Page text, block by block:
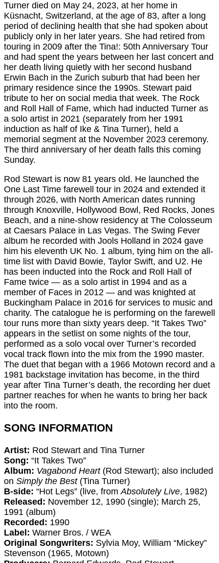
Turner died on May 24, 2023, at her home in
Küsnacht, Switzerland, at the age of 83, after a long
period of declining health that she had spoken about
publicly only in her later years. She had retired from
touring in 2009 after the Tina!: 50th Anniversary Tour
and had spent the years between her last concert and
her death living quietly with her second husband
Erwin Bach in the Zurich suburb that had been her
primary residence since the 1990s. Stewart paid
tribute to her on social media that week. The Rock
and Roll Hall of Fame, which had inducted Turner as
a solo artist in 2021 (separately from her 1991
induction as half of Ike & Tina Turner), held a
memorial segment at the November 2023 ceremony.
The third anniversary of her death falls this coming
Sunday.
Rod Stewart is now 81 years old. He launched the
One Last Time farewell tour in 2024 and extended it
through 2026, with North American dates running
through Knoxville, Hollywood Bowl, Red Rocks, Jones
Beach, and a nine-show residency at The Colosseum
at Caesars Palace in Las Vegas. The Swing Fever
album he recorded with Jools Holland in 2024 gave
him his eleventh UK No. 1 album, tying him on the all-
time list with David Bowie, Taylor Swift, and U2. He
has been inducted into the Rock and Roll Hall of
Fame twice — as a solo artist in 1994 and as a
member of Faces in 2012 — and was knighted at
Buckingham Palace in 2016 for services to music and
charity. The catalogue he is performing on the farewell
tour runs more than sixty years deep. “It Takes Two”
appears in the setlist on some nights of the tour,
performed as a solo vocal over Turner’s recorded
vocal track flown into the mix from the 1990 master.
The duet that began with a 1966 Motown record and a
1981 backstage invitation has become, in the third
year after Tina Turner’s death, the recording her duet
partner reaches for when he wants to bring her back
into the room.
SONG INFORMATION
Artist: Rod Stewart and Tina Turner
Song: “It Takes Two”
Album: Vagabond Heart(Rod Stewart); also included
on Simply the Best(Tina Turner)
B-side: “Hot Legs” (live, fromAbsolutely Live, 1982)
Released: November 12, 1990 (single); March 25,
1991 (album)
Recorded: 1990
Label: Warner Bros. / WEA
Original Songwriters: Sylvia Moy, William “Mickey”
Stevenson (1965, Motown)